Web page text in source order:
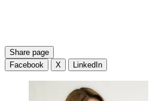
Share page
Facebook
X LinkedIn